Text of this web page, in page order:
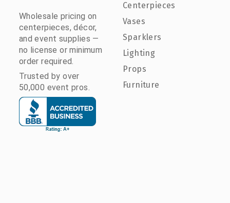
Wholesale pricing on
centerpieces, décor,
and event supplies —
no license or minimum
order required.
Trusted by over
50,000 event pros.
Centerpieces
Vases
Sparklers
Lighting
Props
Furniture